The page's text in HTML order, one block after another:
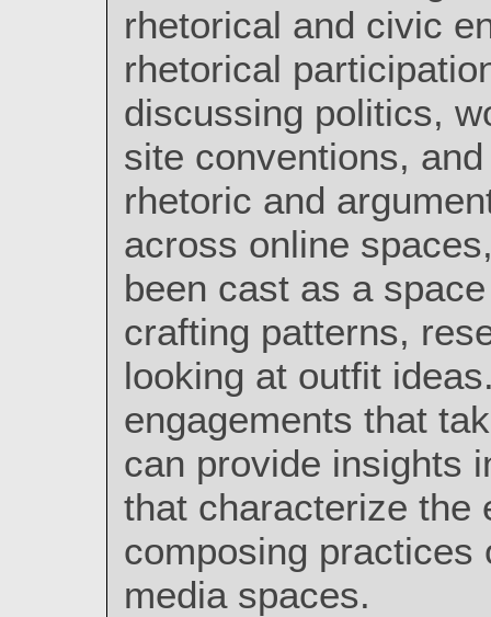
rhetorical and civic
rhetorical
discussing politics,
site conventions,
rhetoric and
across online
been cast as a
crafting patterns,
looking at outfit
engagements that
can provide insights
that characterize the
composing practices
media spaces.